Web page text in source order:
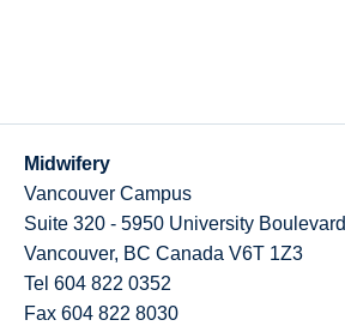
Midwifery
Vancouver Campus
Suite 320 - 5950 University Boulevard
Vancouver, BC Canada V6T 1Z3
Tel 604 822 0352
Fax 604 822 8030